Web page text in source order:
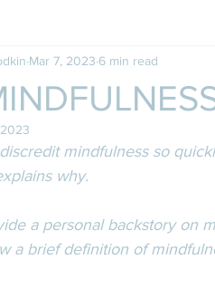
Mar 7, 2023 6 min read
mindfulness so
why.
a personal backstory on
a brief definition of